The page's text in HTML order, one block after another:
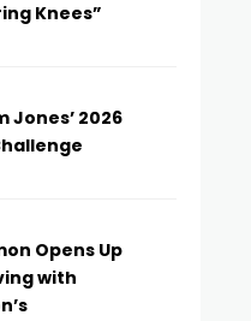
Pyaksheva’s
Knees”
Jones’ 2026
Opens Up
with